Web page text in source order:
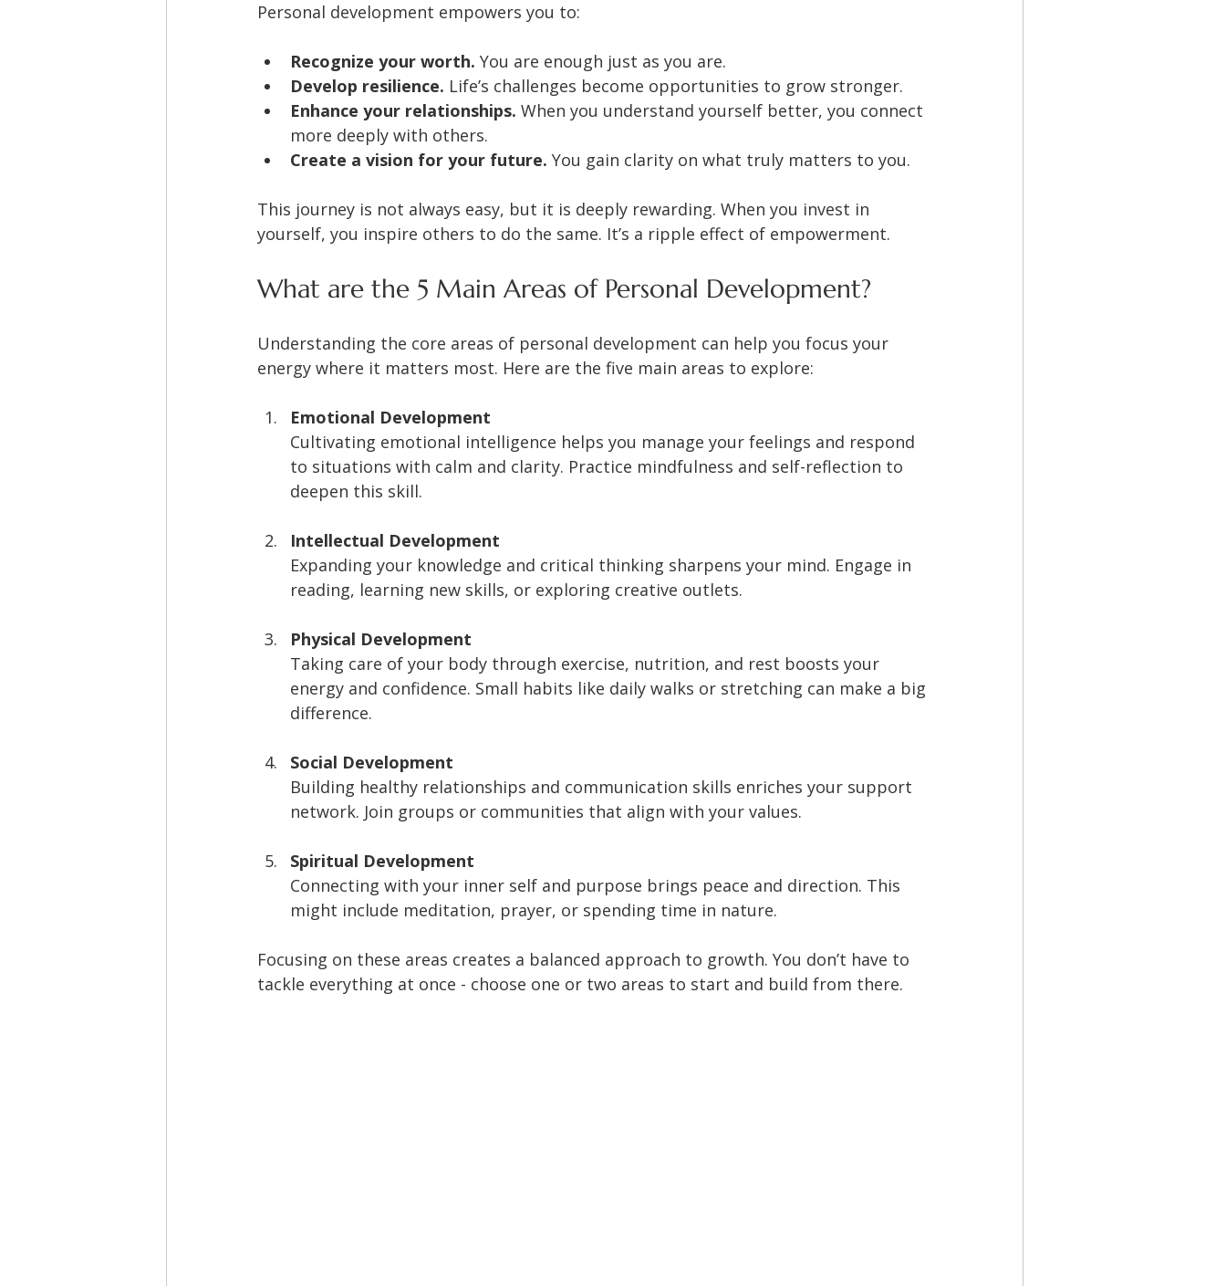
Personal development empowers you to:
Recognize your worth. You are enough just as you are.
Develop resilience. Life’s challenges become opportunities to grow stronger.
Enhance your relationships. When you understand yourself better, you connect
more deeply with others.
Create a vision for your future. You gain clarity on what truly matters to you.
This journey is not always easy, but it is deeply rewarding. When you invest in
yourself, you inspire others to do the same. It’s a ripple effect of empowerment.
What are the 5 Main Areas of Personal Development?
Understanding the core areas of personal development can help you focus your
energy where it matters most. Here are the five main areas to explore:
Emotional Development
Cultivating emotional intelligence helps you manage your feelings and respond
to situations with calm and clarity. Practice mindfulness and self-reflection to
deepen this skill.
Intellectual Development
Expanding your knowledge and critical thinking sharpens your mind. Engage in
reading, learning new skills, or exploring creative outlets.
Physical Development
Taking care of your body through exercise, nutrition, and rest boosts your
energy and confidence. Small habits like daily walks or stretching can make a big
difference.
Social Development
Building healthy relationships and communication skills enriches your support
network. Join groups or communities that align with your values.
Spiritual Development
Connecting with your inner self and purpose brings peace and direction. This
might include meditation, prayer, or spending time in nature.
Focusing on these areas creates a balanced approach to growth. You don’t have to
tackle everything at once - choose one or two areas to start and build from there.